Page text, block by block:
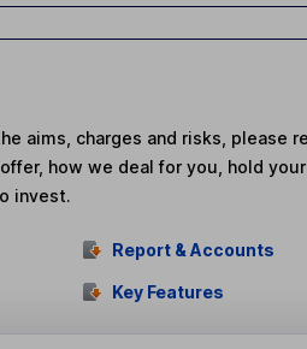
aims, charges and risks, please
how we deal for you, hold
invest.
Report & Accounts
Key Features